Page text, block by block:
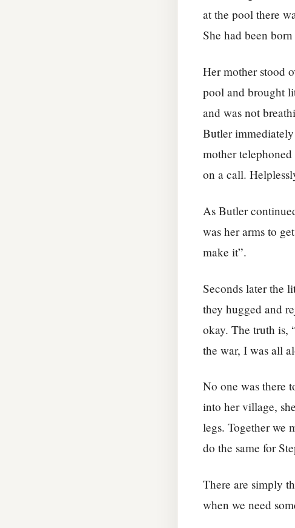
at the pool there
She had been
Her mother stood
pool and brought
and was not
Butler
mother
on a call.
As Butler
was her arms to
make it”.
Seconds later the
they hugged and
okay. The truth is,
the war, I was all
No one was there
into her village,
legs. Together we
do the same for
There are simply
when we need